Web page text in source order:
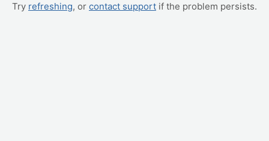
Try refreshing, or contact support if the problem persists.